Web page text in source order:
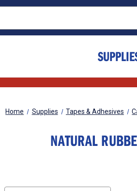
Home Supplies Tapes & Adhesives
NATURAL